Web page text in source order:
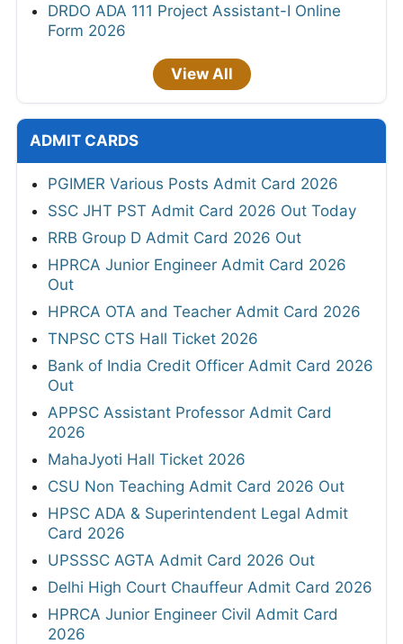
DRDO ADA 111 Project Assistant-I Online
Form 2026
View All
ADMIT CARDS
PGIMER Various Posts Admit Card 2026
SSC JHT PST Admit Card 2026 Out Today
RRB Group D Admit Card 2026 Out
HPRCA Junior Engineer Admit Card 2026
Out
HPRCA OTA and Teacher Admit Card 2026
TNPSC CTS Hall Ticket 2026
Bank of India Credit Officer Admit Card 2026
Out
APPSC Assistant Professor Admit Card
2026
MahaJyoti Hall Ticket 2026
CSU Non Teaching Admit Card 2026 Out
HPSC ADA & Superintendent Legal Admit
Card 2026
UPSSSC AGTA Admit Card 2026 Out
Delhi High Court Chauffeur Admit Card 2026
HPRCA Junior Engineer Civil Admit Card
2026